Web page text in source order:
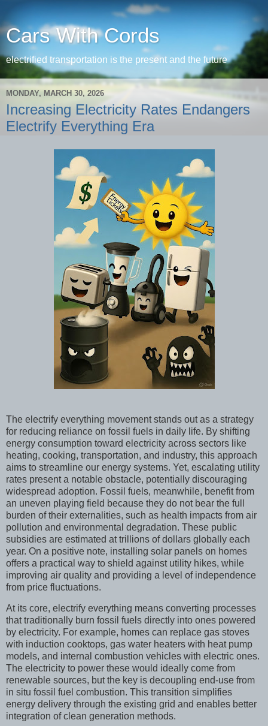
Cars With Cords
electrified transportation is the present and the future
MONDAY, MARCH 30, 2026
Increasing Electricity Rates Endangers
Electrify Everything Era
The electrify everything movement stands out as a strategy
for reducing reliance on fossil fuels in daily life. By shifting
energy consumption toward electricity across sectors like
heating, cooking, transportation, and industry, this approach
aims to streamline our energy systems. Yet, escalating utility
rates present a notable obstacle, potentially discouraging
widespread adoption. Fossil fuels, meanwhile, benefit from
an uneven playing field because they do not bear the full
burden of their externalities, such as health impacts from air
pollution and environmental degradation. These public
subsidies are estimated at trillions of dollars globally each
year. On a positive note, installing solar panels on homes
offers a practical way to shield against utility hikes, while
improving air quality and providing a level of independence
from price fluctuations.
At its core, electrify everything means converting processes
that traditionally burn fossil fuels directly into ones powered
by electricity. For example, homes can replace gas stoves
with induction cooktops, gas water heaters with heat pump
models, and internal combustion vehicles with electric ones.
The electricity to power these would ideally come from
renewable sources, but the key is decoupling end-use from
in situ fossil fuel combustion. This transition simplifies
energy delivery through the existing grid and enables better
integration of clean generation methods.